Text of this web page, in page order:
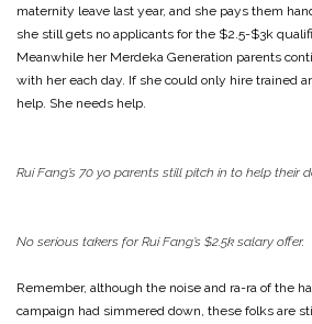
maternity leave last year, and she pays them
she still gets no applicants for the $2.5-$3k
Meanwhile her Merdeka Generation parents
with her each day. If she could only hire trained
help. She needs help.
Rui Fang’s 70 yo parents still pitch in to help their
No serious takers for Rui Fang’s $2.5k salary offer.
Remember, although the noise and ra-ra of the
campaign had simmered down, these folks are